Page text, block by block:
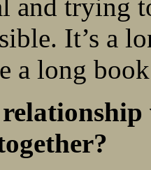
and trying
It’s a
a long